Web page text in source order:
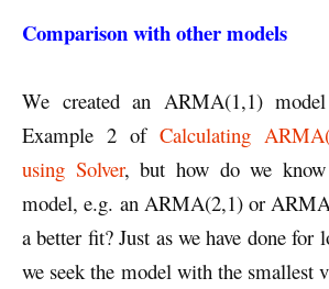
Comparison with other models
We created an ARMA(1,1)
Example 2 of Calculating
using Solver, but how do we
model, e.g. an ARMA(2,1) or
a better fit? Just as we have done for
we seek the model with the smallest